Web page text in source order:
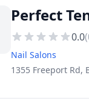
Perfect
0.0(
Nail Salons
1355 Freeport Rd,